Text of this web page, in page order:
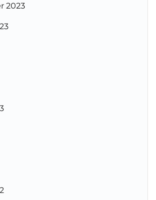
2023